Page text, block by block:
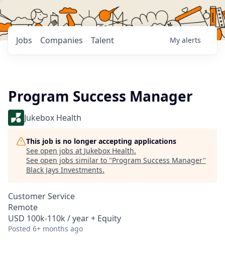
Jobs Companies Talent My alerts
Program Success Manager
Jukebox Health
This job is no longer accepting applications
See open jobs at Jukebox Health.
See open jobs similar to "Program Success Manager"
Black Jays Investments.
Customer Service
Remote
USD 100k-110k / year + Equity
Posted 6+ months ago